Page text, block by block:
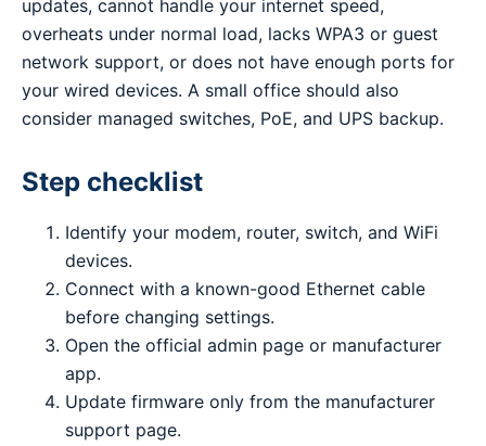
updates, cannot handle your internet speed,
overheats under normal load, lacks WPA3 or guest
network support, or does not have enough ports for
your wired devices. A small office should also
consider managed switches, PoE, and UPS backup.
Step checklist
Identify your modem, router, switch, and WiFi
devices.
Connect with a known-good Ethernet cable
before changing settings.
Open the official admin page or manufacturer
app.
Update firmware only from the manufacturer
support page.